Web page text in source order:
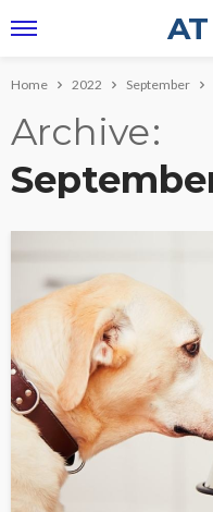
Home 2022 September
Archive